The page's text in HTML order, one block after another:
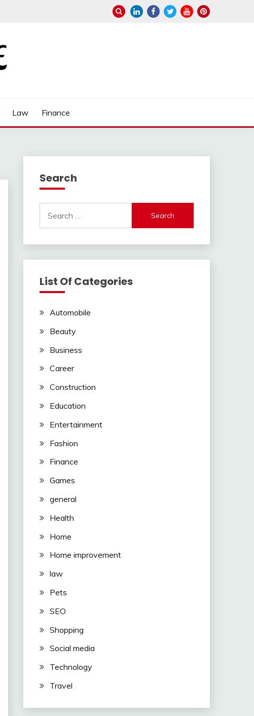
Law Finance
Search
for:
List Of Categories
Automobile
Beauty
Business
Career
Construction
Education
Entertainment
Fashion
Finance
Games
general
Health
Home
Home improvement
law
Pets
SEO
Shopping
Social media
Technology
Travel